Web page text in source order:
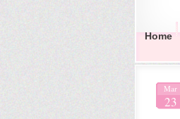
Home
Mar
23